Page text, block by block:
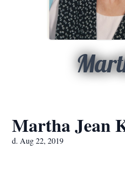
Martha Jean
d. Aug 22, 2019